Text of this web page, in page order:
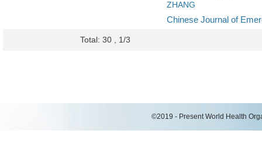
ZHANG
Chinese Journal of
Total: 30 , 1/3
©2019 - Present World Health